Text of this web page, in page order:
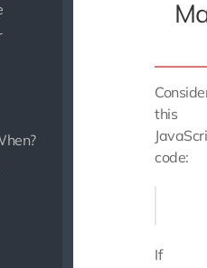
this
code:
If